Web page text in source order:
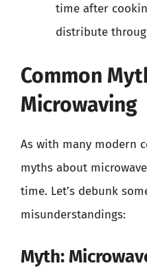
time after
distribute
Common
Microwaving
As with many modern
myths about
time. Let’s debunk
misunderstandings:
Myth: